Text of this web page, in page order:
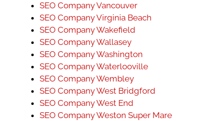
SEO Company Vancouver
SEO Company Virginia Beach
SEO Company Wakefield
SEO Company Wallasey
SEO Company Washington
SEO Company Waterlooville
SEO Company Wembley
SEO Company West Bridgford
SEO Company West End
SEO Company Weston Super Mare